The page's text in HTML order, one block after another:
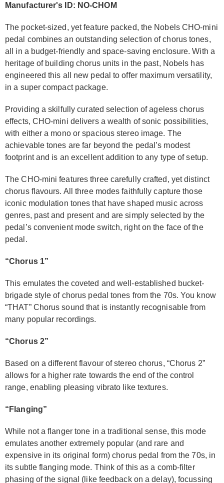
Manufacturer's ID: NO-CHOM
The pocket-sized, yet feature packed, the Nobels CHO-mini
pedal combines an outstanding selection of chorus tones,
all in a budget-friendly and space-saving enclosure. With a
heritage of building chorus units in the past, Nobels has
engineered this all new pedal to offer maximum versatility,
in a super compact package.
Providing a skilfully curated selection of ageless chorus
effects, CHO-mini delivers a wealth of sonic possibilities,
with either a mono or spacious stereo image. The
achievable tones are far beyond the pedal’s modest
footprint and is an excellent addition to any type of setup.
The CHO-mini features three carefully crafted, yet distinct
chorus flavours. All three modes faithfully capture those
iconic modulation tones that have shaped music across
genres, past and present and are simply selected by the
pedal’s convenient mode switch, right on the face of the
pedal.
“Chorus 1”
This emulates the coveted and well-established bucket-
brigade style of chorus pedal tones from the 70s. You know
“THAT” Chorus sound that is instantly recognisable from
many popular recordings.
“Chorus 2”
Based on a different flavour of stereo chorus, “Chorus 2”
allows for a higher rate towards the end of the control
range, enabling pleasing vibrato like textures.
“Flanging”
While not a flanger tone in a traditional sense, this mode
emulates another extremely popular (and rare and
expensive in its original form) chorus pedal from the 70s, in
its subtle flanging mode. Think of this as a comb-filter
phasing of the signal (like feedback on a delay), focussing